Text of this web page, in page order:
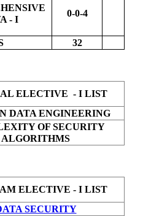
- I
0-0-4
32
ELECTIVE - I LIST
DATA ENGINEERING
OF SECURITY
ALGORITHMS
ELECTIVE - I LIST
SECURITY